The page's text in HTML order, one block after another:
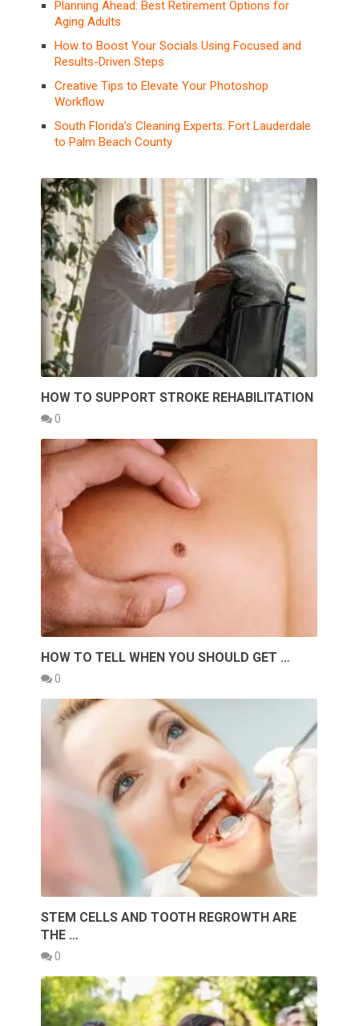
Planning Ahead: Best Retirement Options for
Aging Adults
How to Boost Your Socials Using Focused and
Results-Driven Steps
Creative Tips to Elevate Your Photoshop
Workflow
South Florida’s Cleaning Experts: Fort Lauderdale
to Palm Beach County
HOW TO SUPPORT STROKE REHABILITATION
0
HOW TO TELL WHEN YOU SHOULD GET …
0
STEM CELLS AND TOOTH REGROWTH ARE
THE …
0